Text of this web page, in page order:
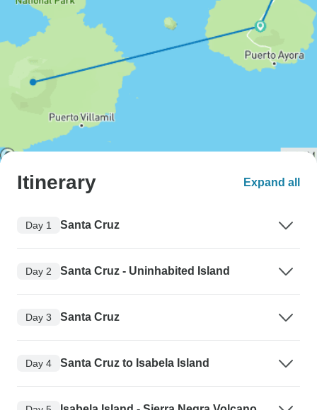
Itinerary Expand all
Day 1 Santa Cruz
Day 2 Santa Cruz - Uninhabited Island
Day 3 Santa Cruz
Day 4 Santa Cruz to Isabela Island